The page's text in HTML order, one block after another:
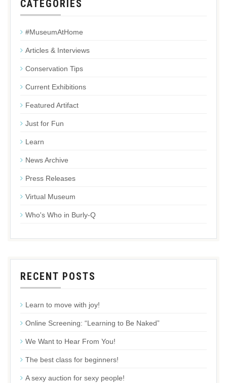
CATEGORIES
#MuseumAtHome
Articles & Interviews
Conservation Tips
Current Exhibitions
Featured Artifact
Just for Fun
Learn
News Archive
Press Releases
Virtual Museum
Who's Who in Burly-Q
RECENT POSTS
Learn to move with joy!
Online Screening: “Learning to Be Naked”
We Want to Hear From You!
The best class for beginners!
A sexy auction for sexy people!